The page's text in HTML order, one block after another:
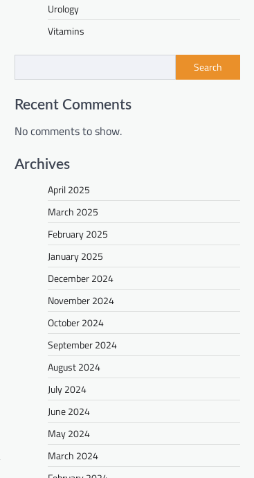
Urology
Vitamins
Search
Recent Comments
No comments to show.
Archives
April 2025
March 2025
February 2025
January 2025
December 2024
November 2024
October 2024
September 2024
August 2024
July 2024
June 2024
May 2024
March 2024